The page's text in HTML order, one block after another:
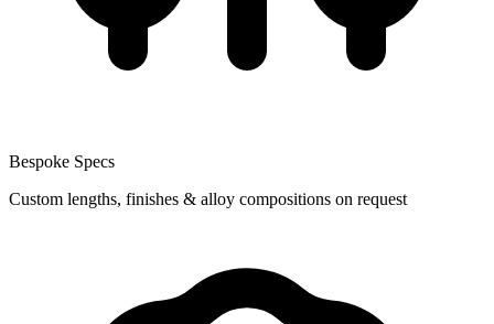
Bespoke Specs
Custom lengths, finishes & alloy compositions on request